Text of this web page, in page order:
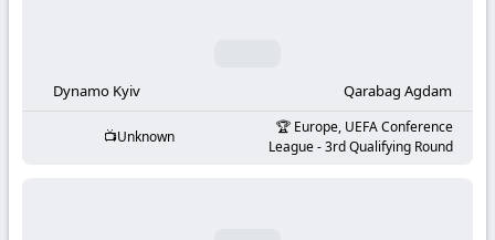
KooraLive
Dynamo Kyiv Qarabag Agdam
Unknown
Europe, UEFA Conference
League - 3rd Qualifying Round